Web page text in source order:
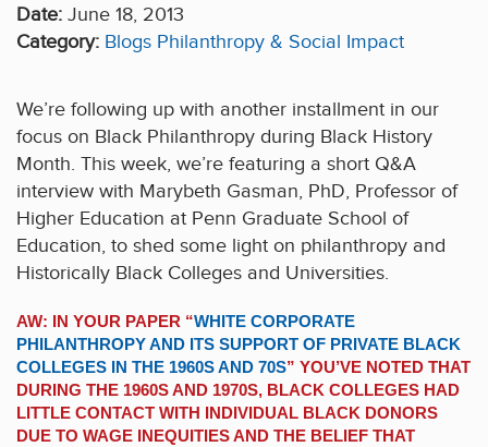
Date: June 18, 2013
Category: Blogs Philanthropy & Social Impact
We’re following up with another installment in our
focus on Black Philanthropy during Black History
Month. This week, we’re featuring a short Q&A
interview with Marybeth Gasman, PhD, Professor of
Higher Education at Penn Graduate School of
Education, to shed some light on philanthropy and
Historically Black Colleges and Universities.
AW: IN YOUR PAPER “WHITE CORPORATE
PHILANTHROPY AND ITS SUPPORT OF PRIVATE BLACK
COLLEGES IN THE 1960S AND 70S” YOU’VE NOTED THAT
DURING THE 1960S AND 1970S, BLACK COLLEGES HAD
LITTLE CONTACT WITH INDIVIDUAL BLACK DONORS
DUE TO WAGE INEQUITIES AND THE BELIEF THAT